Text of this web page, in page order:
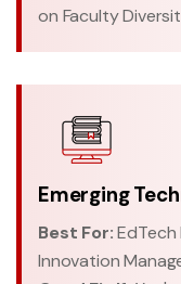
on Faculty
Emerging
Best For:EdTech
Innovation